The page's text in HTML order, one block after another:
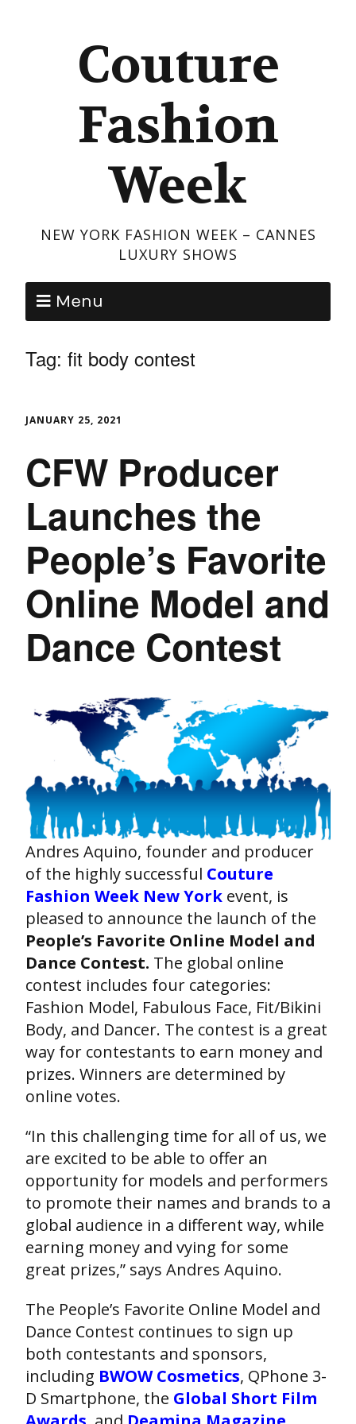
Couture
Fashion
Week
NEW YORK FASHION WEEK – CANNES
LUXURY SHOWS
Menu
Tag: fit body contest
JANUARY 25, 2021
CFW Producer
Launches the
People’s Favorite
Online Model and
Dance Contest
Andres Aquino, founder and producer
of the highly successful Couture
Fashion Week New York event, is
pleased to announce the launch of the
People’s Favorite Online Model and
Dance Contest. The global online
contest includes four categories:
Fashion Model, Fabulous Face, Fit/Bikini
Body, and Dancer. The contest is a great
way for contestants to earn money and
prizes. Winners are determined by
online votes.
“In this challenging time for all of us, we
are excited to be able to offer an
opportunity for models and performers
to promote their names and brands to a
global audience in a different way, while
earning money and vying for some
great prizes,” says Andres Aquino.
The People’s Favorite Online Model and
Dance Contest continues to sign up
both contestants and sponsors,
including BWOW Cosmetics, QPhone 3-
D Smartphone, the Global Short Film